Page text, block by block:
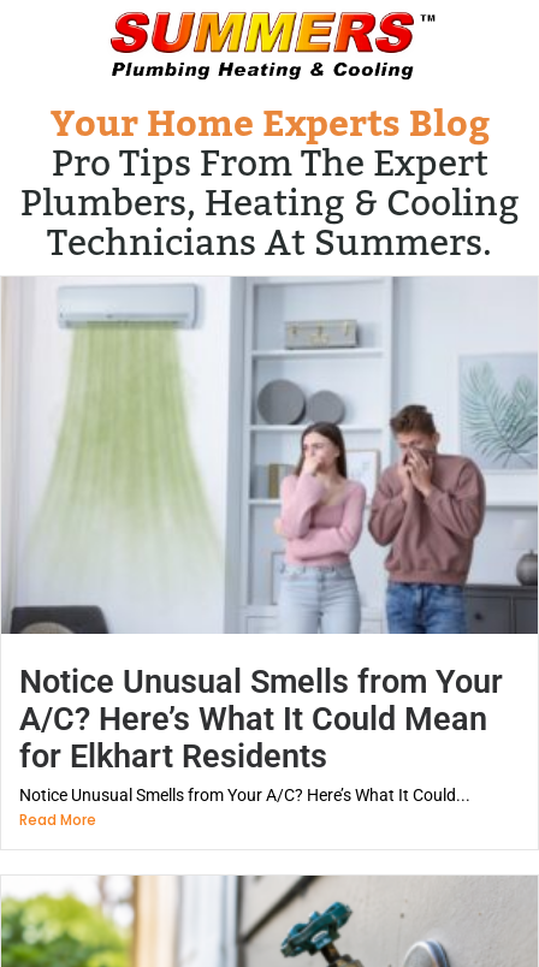
Your Home Experts Blog
Pro Tips From The Expert
Plumbers, Heating & Cooling
Technicians At Summers.
Notice Unusual Smells from Your
A/C? Here’s What It Could Mean
for Elkhart Residents
Notice Unusual Smells from Your A/C? Here’s What It Could...
Read More